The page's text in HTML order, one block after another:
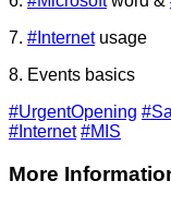
7. #Internetusage
8. Events basics
#UrgentOpening
#Internet #MIS
More